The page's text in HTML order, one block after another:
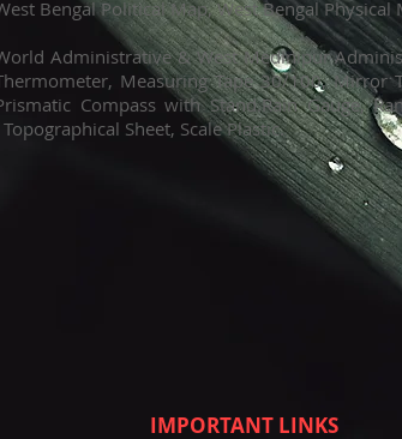
Bengal Political Map, West Bengal
Administrative & West Medinipur
Measuring Tape 30/100, Mirror
Compass with Stand.Rain Gauge,
Topographical Sheet, Scale Plastic.
IMPORTANT LINKS